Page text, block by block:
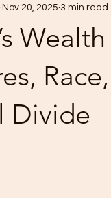
NFT CKU
Divide
Nov 20, 2025 3 min read